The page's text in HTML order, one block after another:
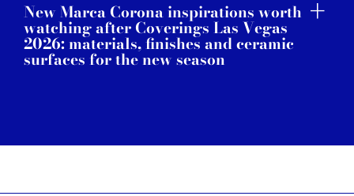
New Marca Corona inspirations worth
watching after Coverings Las Vegas
2026: materials, finishes and ceramic
surfaces for the new season